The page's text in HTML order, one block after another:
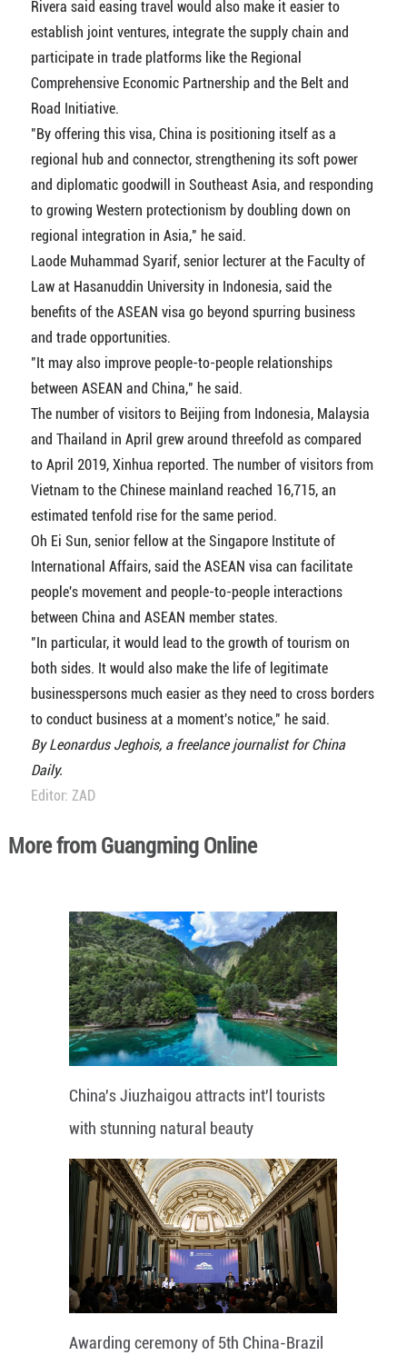
Rivera said easing travel would also make it easier to
establish joint ventures, integrate the supply chain and
participate in trade platforms like the Regional
Comprehensive Economic Partnership and the Belt and
Road Initiative.
"By offering this visa, China is positioning itself as a
regional hub and connector, strengthening its soft power
and diplomatic goodwill in Southeast Asia, and responding
to growing Western protectionism by doubling down on
regional integration in Asia," he said.
Laode Muhammad Syarif, senior lecturer at the Faculty of
Law at Hasanuddin University in Indonesia, said the
benefits of the ASEAN visa go beyond spurring business
and trade opportunities.
"It may also improve people-to-people relationships
between ASEAN and China," he said.
The number of visitors to Beijing from Indonesia, Malaysia
and Thailand in April grew around threefold as compared
to April 2019, Xinhua reported. The number of visitors from
Vietnam to the Chinese mainland reached 16,715, an
estimated tenfold rise for the same period.
Oh Ei Sun, senior fellow at the Singapore Institute of
International Affairs, said the ASEAN visa can facilitate
people's movement and people-to-people interactions
between China and ASEAN member states.
"In particular, it would lead to the growth of tourism on
both sides. It would also make the life of legitimate
businesspersons much easier as they need to cross borders
to conduct business at a moment's notice," he said.
By Leonardus Jeghois, a freelance journalist for China
Daily.
Editor: ZAD
More from Guangming Online
China's Jiuzhaigou attracts int'l tourists
with stunning natural beauty
Awarding ceremony of 5th China-Brazil